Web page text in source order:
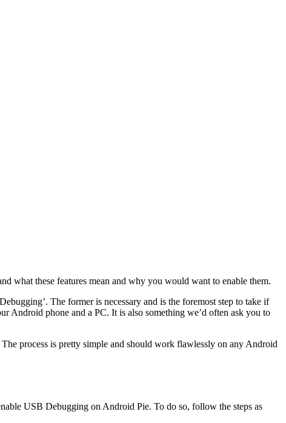
what these features mean and why you would want to enable them.
The former is necessary and is the foremost step to take if
Android phone and a PC. It is also something we’d often ask you to
process is pretty simple and should work flawlessly on any Android
USB Debugging on Android Pie. To do so, follow the steps as